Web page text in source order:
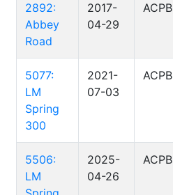
2892:
Abbey
Road
2017-
04-29
ACPB
5077:
LM
Spring
300
2021-
07-03
ACPB
5506:
LM
2025-
04-26
ACPB